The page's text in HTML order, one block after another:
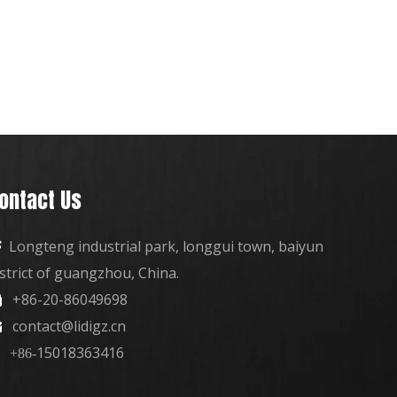
Us
Longteng industrial park, longgui town, baiyun
of guangzhou, China.
+86-20-86049698
contact@lidigz.cn
+86-15018363416